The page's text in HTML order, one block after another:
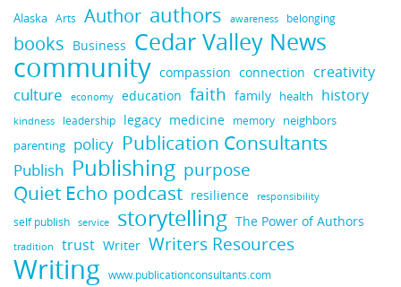
Alaska Arts Author authors awareness belonging
books Business Cedar Valley News
community compassion connection creativity
culture economy education faith family health history
kindness leadership legacy medicine memory neighbors
parenting policy Publication Consultants
Publish Publishing purpose
Quiet Echo podcast resilience responsibility
self publish service storytelling The Power of Authors
tradition trust Writer Writers Resources
Writing www.publicationconsultants.com